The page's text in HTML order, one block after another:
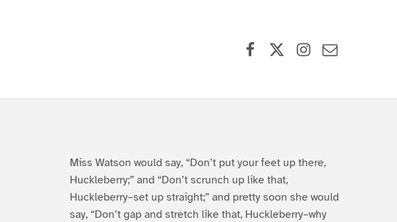
Miss Watson would say, “Don’t put your feet up there,
Huckleberry;” and “Don’t scrunch up like that,
Huckleberry–set up straight;” and pretty soon she would
say, “Don’t gap and stretch like that, Huckleberry–why